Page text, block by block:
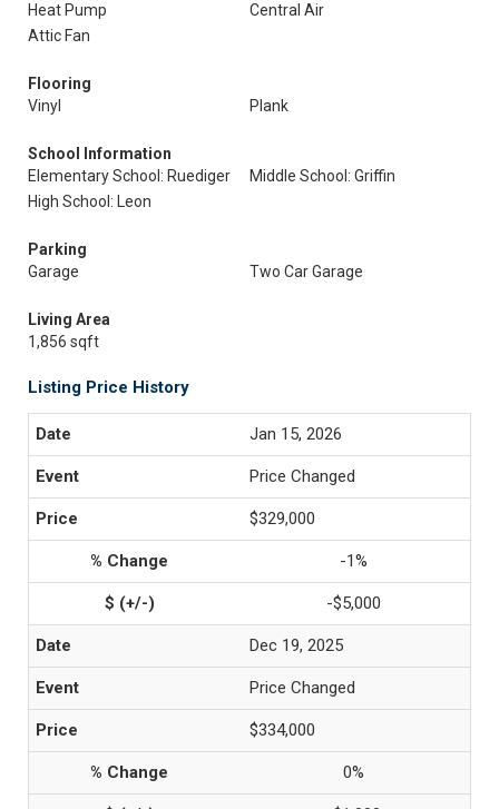
Heat Pump
Central Air
Attic Fan
Flooring
Vinyl
Plank
School Information
Elementary School: Ruediger
Middle School: Griffin
High School: Leon
Parking
Garage
Two Car Garage
Living Area
1,856 sqft
Listing Price History
Jan 15, 2026
Price Changed
$329,000
-1%
-$5,000
Dec 19, 2025
Price Changed
$334,000
0%